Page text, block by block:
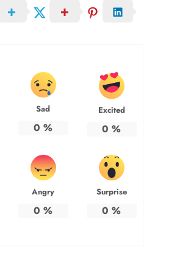
Sad
0 %
Excited
0 %
Angry
0 %
Surprise
0 %